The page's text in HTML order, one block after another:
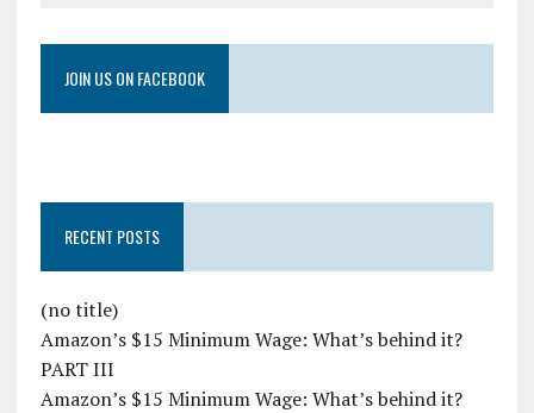
JOIN US ON FACEBOOK
RECENT POSTS
(no title)
Amazon’s $15 Minimum Wage: What’s behind it?
PART III
Amazon’s $15 Minimum Wage: What’s behind it?